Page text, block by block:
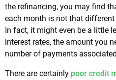
the refinancing, you may find
each month is not that
In fact, it might even be a little
interest rates, the amount you
number of payments
There are certainly poor credit